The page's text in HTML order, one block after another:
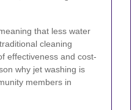
that less water
cleaning
effectiveness and cost-
why jet washing is
members in